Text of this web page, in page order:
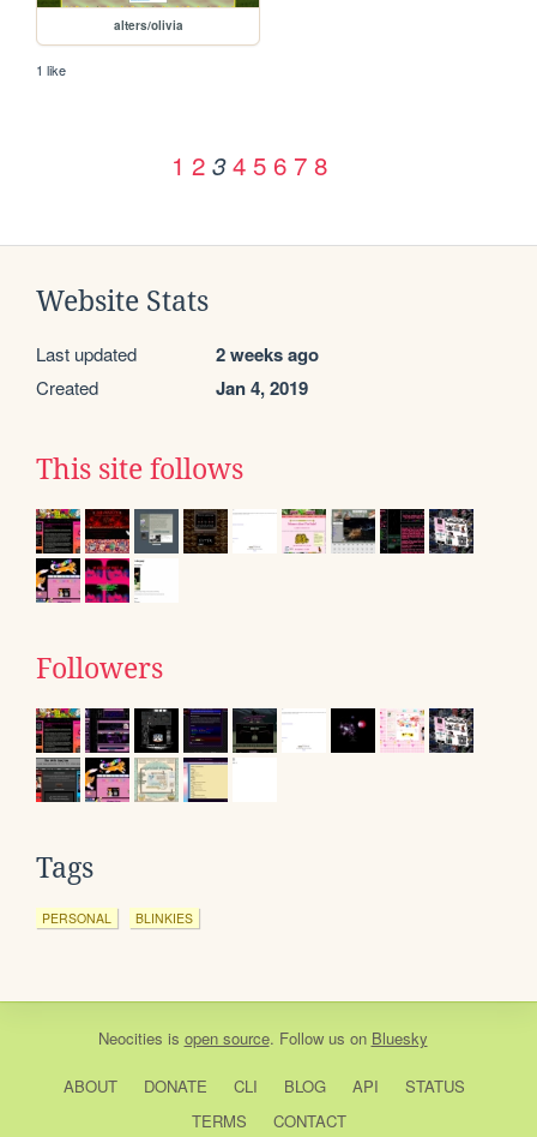
alters/olivia
1 like
1 2 3 4 5 6 7 8
Website Stats
Last updated 2 weeks ago
Created Jan 4, 2019
This site follows
Followers
Tags
PERSONAL BLINKIES
Neocities is open source. Follow us on Bluesky
ABOUT DONATE CLI BLOG API
STATUS
TERMS
CONTACT